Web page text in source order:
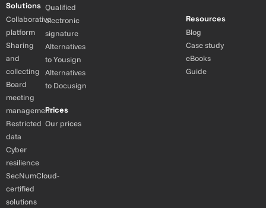
Solutions
Collaborative
platform
Sharing
and
collecting
Board
meeting
management
Restricted
data
Cyber
resilience
SecNumCloud-
certified
solutions
Qualified
electronic
signature
Alternatives
to Yousign
Alternatives
to Docusign
Prices
Our prices
Resources
Blog
Case study
eBooks
Guide